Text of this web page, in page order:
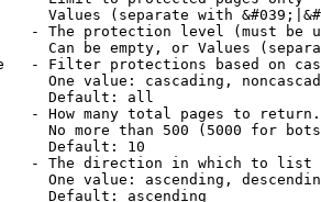
Values (separate with
- The protection level (must be
Can be empty, or Values
- Filter protections based on
One value: cascading,
Default: all
- How many total pages to return.
No more than 500 (5000 for
Default: 10
- The direction in which to list
One value: ascending,
Default: ascending